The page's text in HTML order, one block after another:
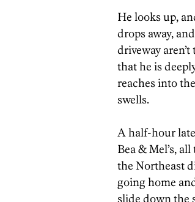
He looks up,
drops away,
driveway
that he is
reaches into
swells.
A half-hour
Bea & Mel’s,
the Northeast
going home
slide down the